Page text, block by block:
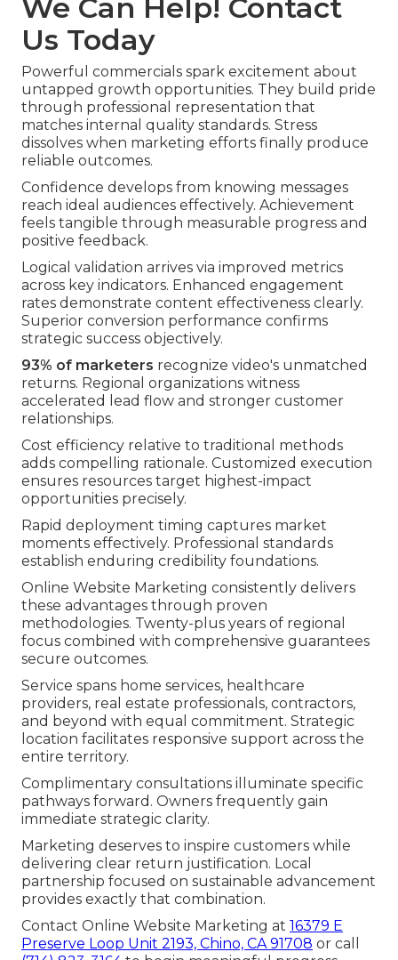
We Can Help! Contact
Us Today
Powerful commercials spark excitement about
untapped growth opportunities. They build pride
through professional representation that
matches internal quality standards. Stress
dissolves when marketing efforts finally produce
reliable outcomes.
Confidence develops from knowing messages
reach ideal audiences effectively. Achievement
feels tangible through measurable progress and
positive feedback.
Logical validation arrives via improved metrics
across key indicators. Enhanced engagement
rates demonstrate content effectiveness clearly.
Superior conversion performance confirms
strategic success objectively.
93% of marketers recognize video's unmatched
returns. Regional organizations witness
accelerated lead flow and stronger customer
relationships.
Cost efficiency relative to traditional methods
adds compelling rationale. Customized execution
ensures resources target highest-impact
opportunities precisely.
Rapid deployment timing captures market
moments effectively. Professional standards
establish enduring credibility foundations.
Online Website Marketing consistently delivers
these advantages through proven
methodologies. Twenty-plus years of regional
focus combined with comprehensive guarantees
secure outcomes.
Service spans home services, healthcare
providers, real estate professionals, contractors,
and beyond with equal commitment. Strategic
location facilitates responsive support across the
entire territory.
Complimentary consultations illuminate specific
pathways forward. Owners frequently gain
immediate strategic clarity.
Marketing deserves to inspire customers while
delivering clear return justification. Local
partnership focused on sustainable advancement
provides exactly that combination.
Contact Online Website Marketing at 16379 E
Preserve Loop Unit 2193, Chino, CA 91708 or call